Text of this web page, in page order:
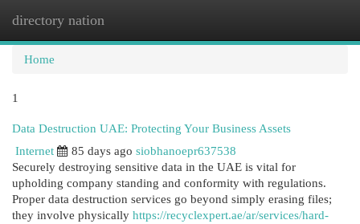
directory nation
Home
1
Data Destruction UAE: Protecting Your Business Assets
Internet
85 days ago siobhanoepr637538
Securely destroying sensitive data in the UAE is vital for
upholding company standing and conformity with regulations.
Proper data destruction services go beyond simply erasing files;
they involve physically https://recyclexpert.ae/ar/services/hard-